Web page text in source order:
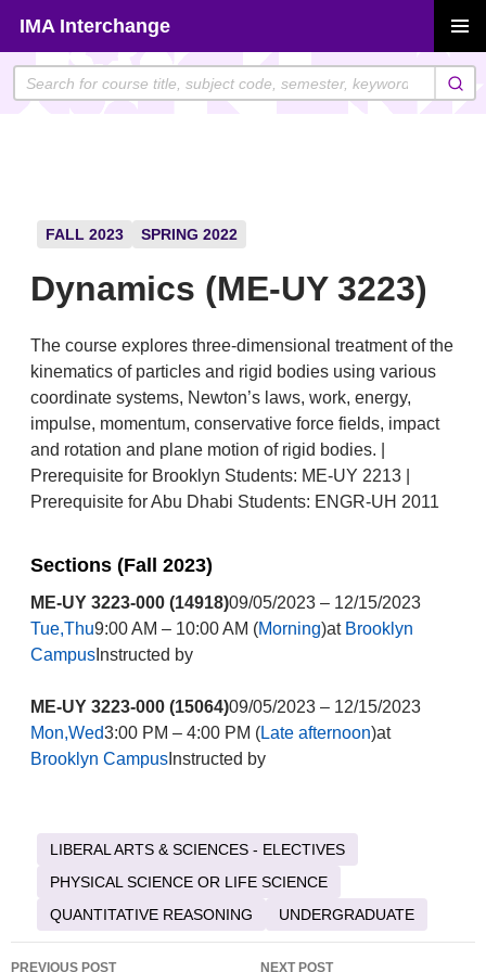
content
IMA Interchange
MENU
FALL 2023 SPRING 2022
Dynamics (ME-UY 3223)
The course explores three-dimensional treatment of the
kinematics of particles and rigid bodies using various
coordinate systems, Newton’s laws, work, energy,
impulse, momentum, conservative force fields, impact
and rotation and plane motion of rigid bodies. |
Prerequisite for Brooklyn Students: ME-UY 2213 |
Prerequisite for Abu Dhabi Students: ENGR-UH 2011
Sections (Fall 2023)
ME-UY 3223-000 (14918)09/05/2023 – 12/15/2023
Tue,Thu9:00 AM – 10:00 AM (Morning)at Brooklyn
CampusInstructed by
ME-UY 3223-000 (15064)09/05/2023 – 12/15/2023
Mon,Wed3:00 PM – 4:00 PM (Late afternoon)at
Brooklyn CampusInstructed by
LIBERAL ARTS & SCIENCES - ELECTIVES
PHYSICAL SCIENCE OR LIFE SCIENCE
QUANTITATIVE REASONING
UNDERGRADUATE
Post
PREVIOUS POST NEXT POST